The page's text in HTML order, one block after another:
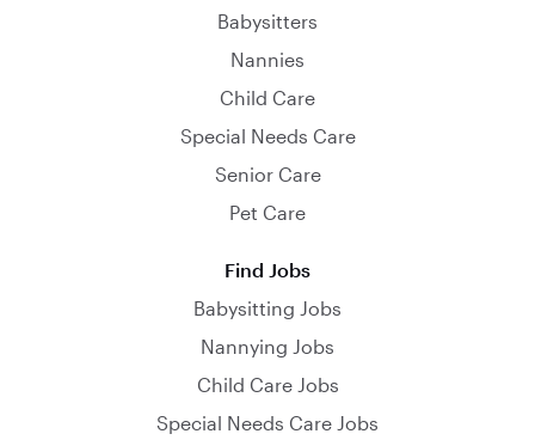
Babysitters
Nannies
Child Care
Special Needs Care
Senior Care
Pet Care
Find Jobs
Babysitting Jobs
Nannying Jobs
Child Care Jobs
Special Needs Care Jobs